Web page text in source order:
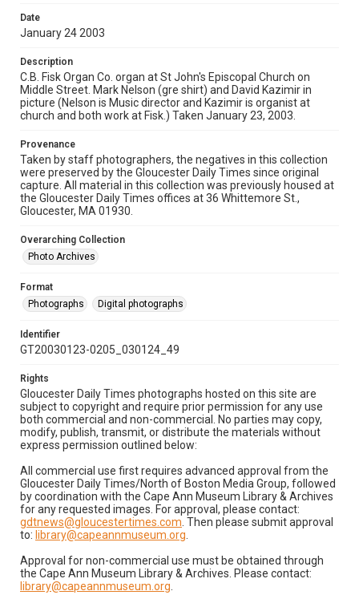
Date
January 24 2003
Description
C.B. Fisk Organ Co. organ at St John's Episcopal Church on
Middle Street. Mark Nelson (gre shirt) and David Kazimir in
picture (Nelson is Music director and Kazimir is organist at
church and both work at Fisk.) Taken January 23, 2003.
Provenance
Taken by staff photographers, the negatives in this collection
were preserved by the Gloucester Daily Times since original
capture. All material in this collection was previously housed at
the Gloucester Daily Times offices at 36 Whittemore St.,
Gloucester, MA 01930.
Overarching Collection
Photo Archives
Format
Photographs
Digital photographs
Identifier
GT20030123-0205_030124_49
Rights
Gloucester Daily Times photographs hosted on this site are
subject to copyright and require prior permission for any use
both commercial and non-commercial. No parties may copy,
modify, publish, transmit, or distribute the materials without
express permission outlined below:
All commercial use first requires advanced approval from the
Gloucester Daily Times/North of Boston Media Group, followed
by coordination with the Cape Ann Museum Library & Archives
for any requested images. For approval, please contact:
gdtnews@gloucestertimes.com . Then please submit approval
to: library@capeannmuseum.org
Approval for non-commercial use must be obtained through
the Cape Ann Museum Library & Archives. Please contact:
library@capeannmuseum.org